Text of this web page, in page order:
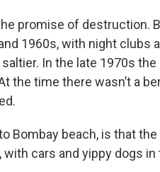
promise of destruction.
1960s, with night clubs
In the late 1970s the
the time there wasn’t a
Bombay beach, is that
cars and yippy dogs